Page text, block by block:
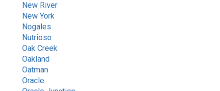
New River
New York
Nogales
Nutrioso
Oak Creek
Oakland
Oatman
Oracle